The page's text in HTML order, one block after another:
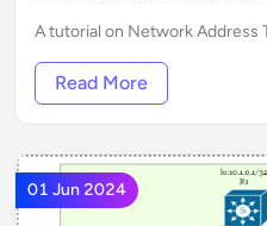
A tutorial on Network Address
Read More
01 Jun 2024